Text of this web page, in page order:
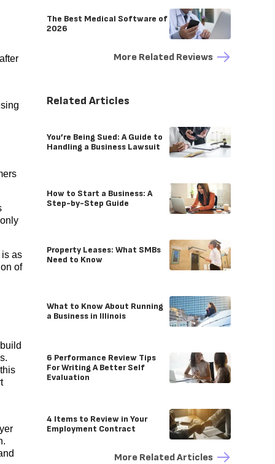
is as
of
The Best Medical Software of
2026
More Related Reviews
Related Articles
You’re Being Sued: A Guide to
Handling a Business Lawsuit
How to Start a Business: A
Step-by-Step Guide
Property Leases: What SMBs
Need to Know
What to Know About Running
a Business in Illinois
6 Performance Review Tips
For Writing A Better Self
Evaluation
4 Items to Review in Your
Employment Contract
More Related Articles